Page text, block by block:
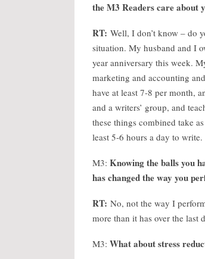
the M3 Readers care about
RT: Well, I don’t know – do
situation. My husband and I
year anniversary this week.
marketing and accounting
have at least 7-8 per month,
and a writers’ group, and
these things combined take
least 5-6 hours a day to write.
M3: Knowing the balls you
has changed the way you
RT: No, not the way I
more than it has over the last
M3: What about stress